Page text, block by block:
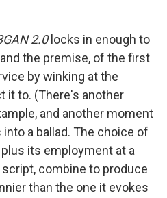
2.0locks in enough to
the premise, of the first
by winking at the
it to. (There's another
and another moment
a ballad. The choice of
its employment at a
combine to produce
than the one it evokes